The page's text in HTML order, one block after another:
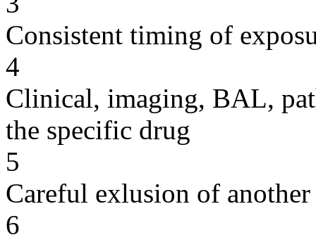
Consistent timing of
4
Clinical, imaging, BAL,
the specific drug
5
Careful exlusion of another
6